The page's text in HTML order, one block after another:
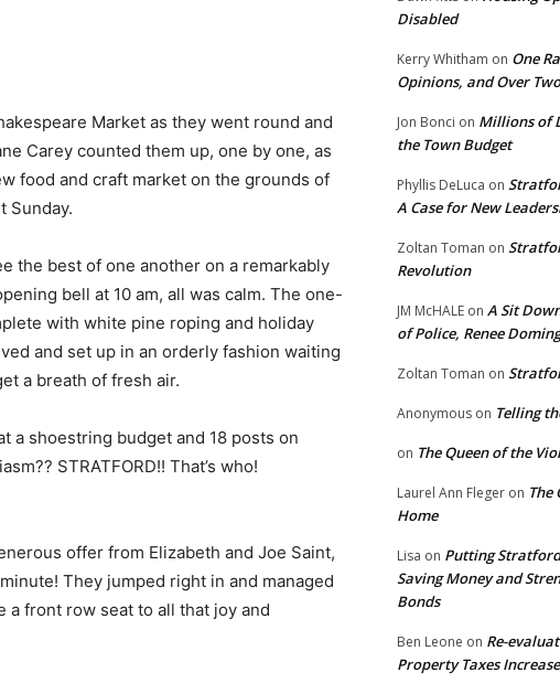
Market as they went round and
Carey counted them up, one by one, as
food and craft market on the grounds of
Sunday.
the best of one another on a remarkably
bell at 10 am, all was calm. The one-
with white pine roping and holiday
and set up in an orderly fashion waiting
a breath of fresh air.
a shoestring budget and 18 posts on
STRATFORD!! That’s who!
offer from Elizabeth and Joe Saint,
They jumped right in and managed
front row seat to all that joy and
Disabled
Kerry Whitham on One
Opinions, and Over
Jon Bonci on Millions of
the Town Budget
Phyllis DeLuca on
A Case for New
Zoltan Toman on
Revolution
JM McHALE on A Sit
of Police, Renee
Zoltan Toman on
Anonymous on Telling
on The Queen of the
Laurel Ann Fleger on The
Home
Lisa on Putting
Saving Money and
Bonds
Ben Leone on Re-
Property Taxes